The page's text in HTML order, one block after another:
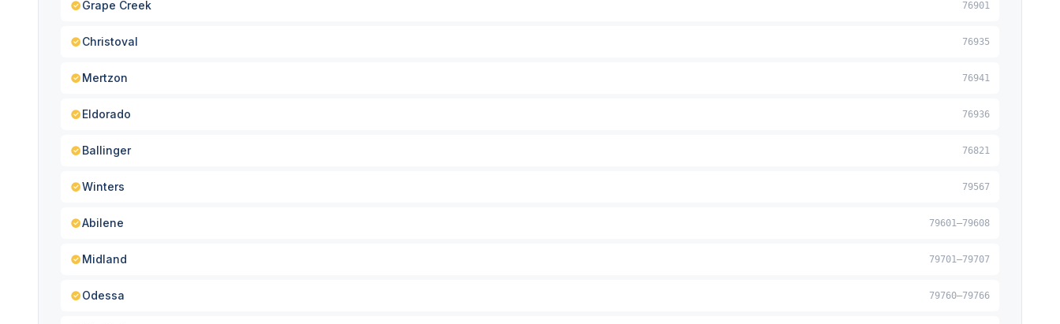
Grape Creek 76901
Christoval 76935
Mertzon 76941
Eldorado 76936
Ballinger 76821
Winters 79567
Abilene 79601–79608
Midland 79701–79707
Odessa 79760–79766